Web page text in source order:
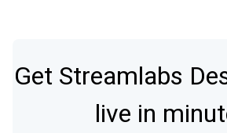
Get Streamlabs
live in